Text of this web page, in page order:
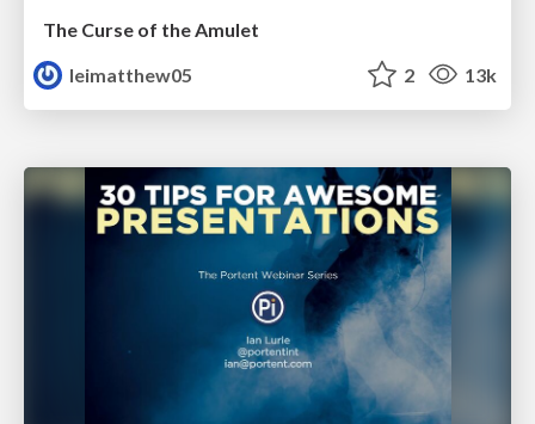
The Curse of the Amulet
leimatthew05
2 13k